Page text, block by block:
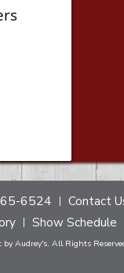
6524 Contact
Show Schedule
Audrey's. All Rights